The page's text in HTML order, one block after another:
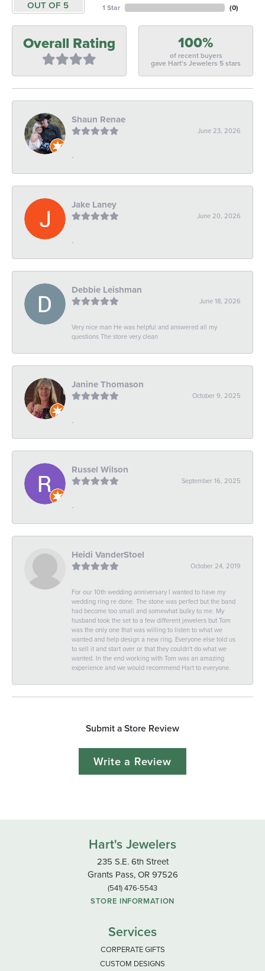
OUT OF 5
1 Star
(0)
Overall Rating 100%
of recent buyers
gave Hart's Jewelers 5 stars
Shaun Renae
June 23, 2026
-
Jake Laney
June 20, 2026
-
Debbie Leishman
June 18, 2026
Very nice man He was helpful and answered all my
questions The store very clean
Janine Thomason
October 9, 2025
-
Russel Wilson
September 16, 2025
-
Heidi VanderStoel
October 24, 2019
For our 10th wedding anniversary I wanted to have my
wedding ring re done. The stone was perfect but the band
had become too small and somewhat bulky to me. My
husband took the set to a few different jewelers but Tom
was the only one that was willing to listen to what we
wanted and help design a new ring. Everyone else told us
to sell it and start over or that they couldn't do what we
wanted. In the end working with Tom was an amazing
experience and we would recommend Hart to everyone.
Submit a Store Review
Write a Review
Hart's Jewelers
235 S.E. 6th Street
Grants Pass, OR 97526
(541) 476-5543
STORE INFORMATION
Services
CORPERATE GIFTS
CUSTOM DESIGNS